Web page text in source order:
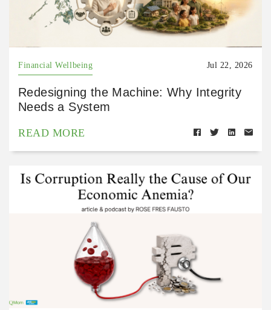
Financial Wellbeing Jul 22, 2026
Redesigning the Machine: Why Integrity
Needs a System
READ MORE